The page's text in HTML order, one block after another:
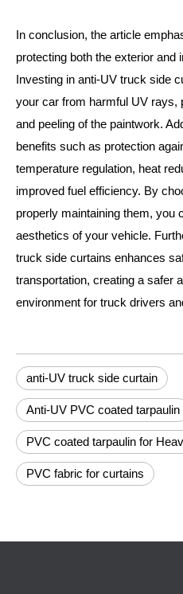
In conclusion, the article
protecting both the exterior and
Investing in anti-UV truck side
your car from harmful UV rays,
and peeling of the paintwork.
benefits such as protection
temperature regulation, heat
improved fuel efficiency. By
properly maintaining them, you
aesthetics of your vehicle.
truck side curtains enhances
transportation, creating a safer
environment for truck drivers
anti-UV truck side curtain
Anti-UV PVC coated tarpaulin
PVC coated tarpaulin for
PVC fabric for curtains